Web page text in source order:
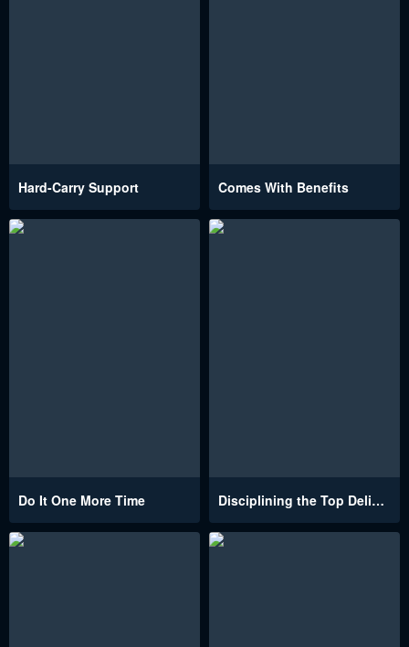
Hard-Carry Support Comes With Benefits
Do It One More Time Disciplining the Top Delinquent Bitch Through a Random Chatting App